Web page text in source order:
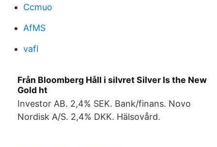
Ccmuo
AfMS
vafI
Från Bloomberg Håll i silvret Silver Is the New
Gold ht
Investor AB. 2,4% SEK. Bank/finans. Novo
Nordisk A/S. 2,4% DKK. Hälsovård.